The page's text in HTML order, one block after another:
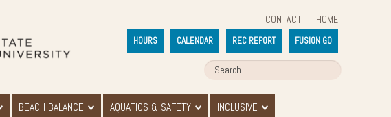
HOME
CONTACT
FUSION GO
REC REPORT
CALENDAR
HOURS
BEACH BALANCE AQUATICS & SAFETY INCLUSIVE